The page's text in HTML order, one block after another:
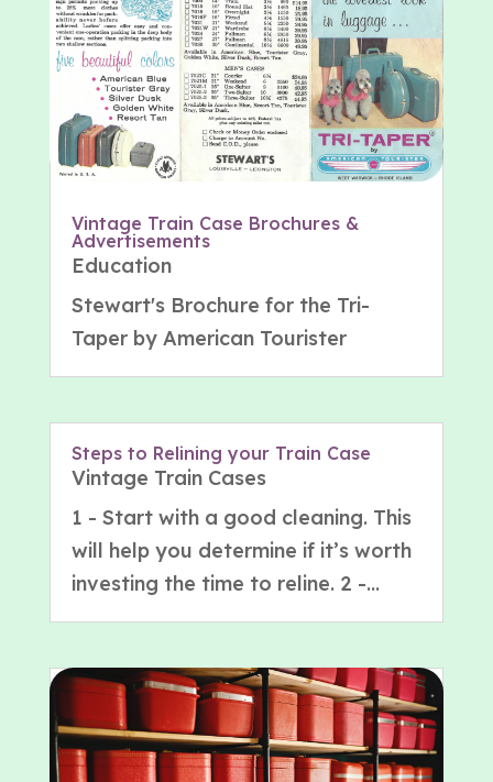
Vintage Train Case Brochures &
Advertisements
Education
Stewart's Brochure for the Tri-
Taper by American Tourister
Steps to Relining your Train Case
Vintage Train Cases
1 - Start with a good cleaning. This
will help you determine if it’s worth
investing the time to reline. 2 -...